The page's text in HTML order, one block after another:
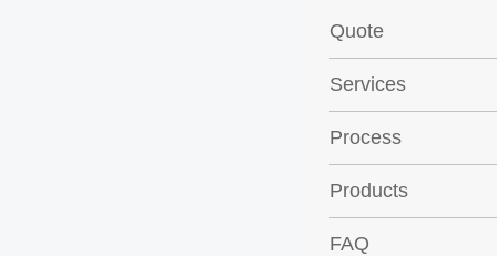
Quote
Services
Process
Products
FAQ